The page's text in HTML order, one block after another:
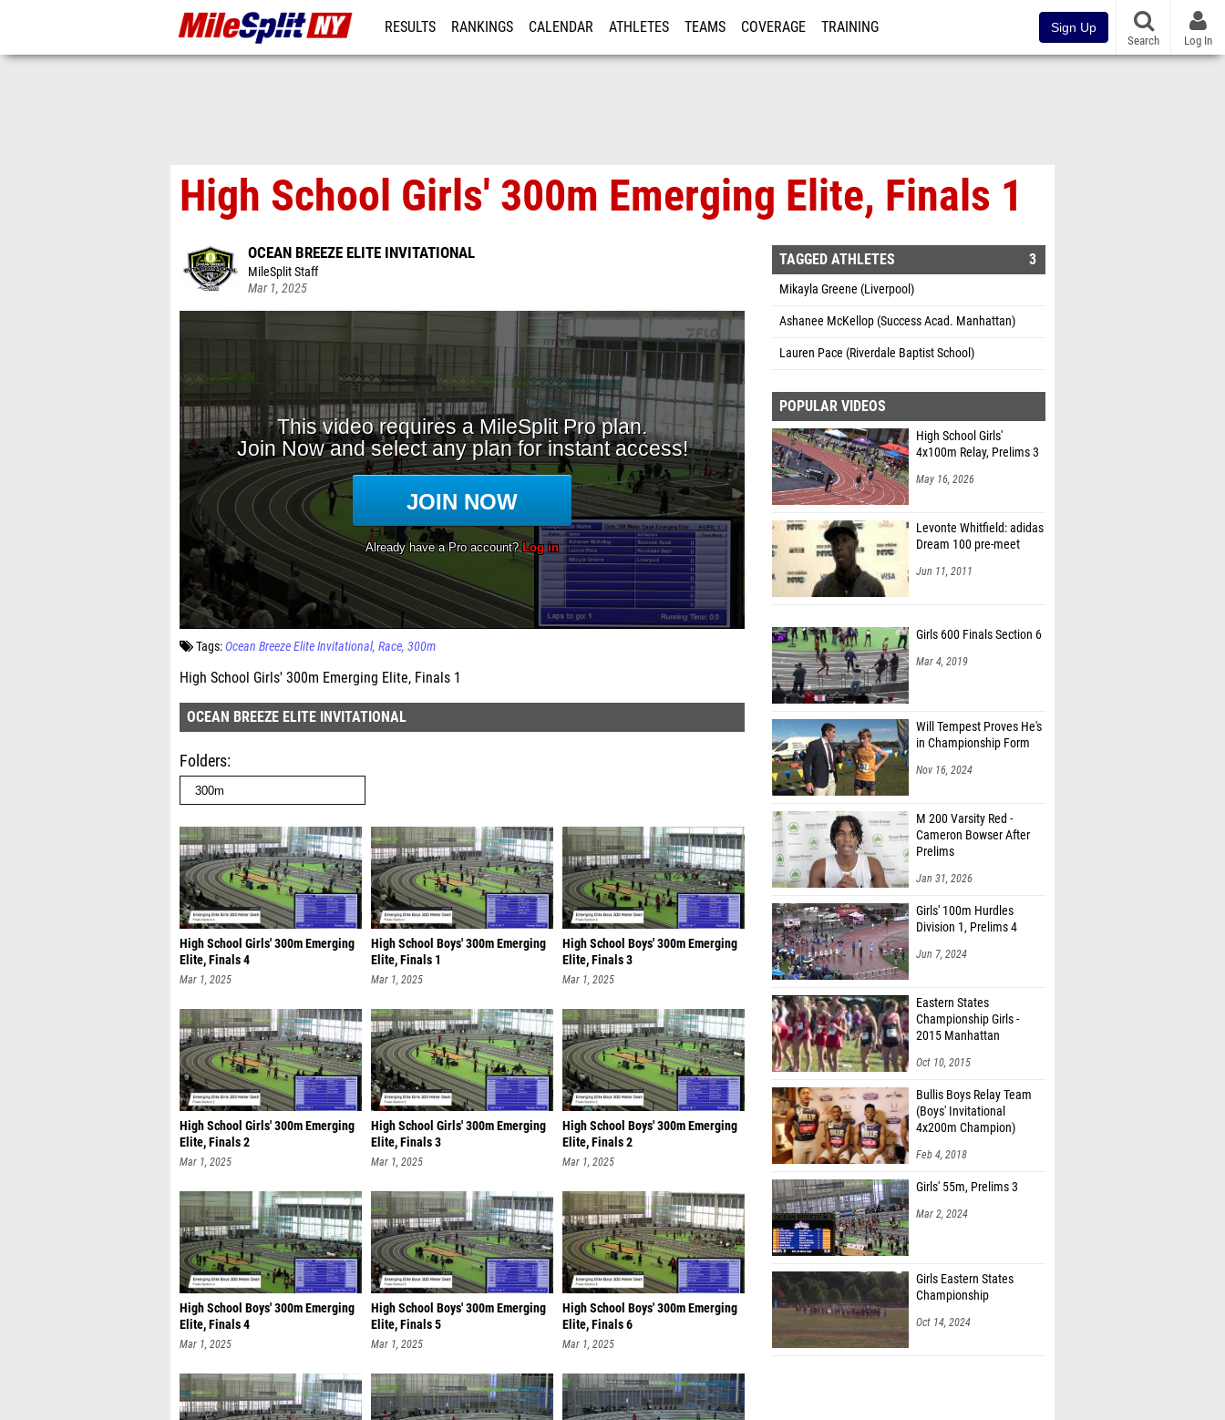
RESULTS RANKINGS CALENDAR ATHLETES TEAMS COVERAGE TRAINING Sign Up
Search Log In
High School Girls' 300m Emerging Elite, Finals 1
OCEAN BREEZE ELITE INVITATIONAL
MileSplit Staff
Mar 1, 2025
Tags:Ocean Breeze Elite Invitational Race 300m
High School Girls' 300m Emerging Elite, Finals 1
OCEAN BREEZE ELITE INVITATIONAL
Folders
High School Girls' 300m Emerging
Elite, Finals 4
Mar 1, 2025
High School Boys' 300m Emerging
Elite, Finals 1
Mar 1, 2025
High School Boys' 300m Emerging
Elite, Finals 3
Mar 1, 2025
High School Girls' 300m Emerging
Elite, Finals 2
Mar 1, 2025
High School Girls' 300m Emerging
Elite, Finals 3
Mar 1, 2025
High School Boys' 300m Emerging
Elite, Finals 2
Mar 1, 2025
High School Boys' 300m Emerging
Elite, Finals 4
Mar 1, 2025
High School Boys' 300m Emerging
Elite, Finals 5
Mar 1, 2025
High School Boys' 300m Emerging
Elite, Finals 6
Mar 1, 2025
TAGGED ATHLETES 3
Mikayla Greene (Liverpool)
Ashanee McKellop (Success Acad. Manhattan)
Lauren Pace (Riverdale Baptist School)
POPULAR VIDEOS
High School Girls'
4x100m Relay, Prelims 3
May 16, 2026
Levonte Whitfield: adidas
Dream 100 pre-meet
Jun 11, 2011
Girls 600 Finals Section 6
Mar 4, 2019
Will Tempest Proves He's
in Championship Form
Nov 16, 2024
M 200 Varsity Red -
Cameron Bowser After
Prelims
Jan 31, 2026
Girls' 100m Hurdles
Division 1, Prelims 4
Jun 7, 2024
Eastern States
Championship Girls -
2015 Manhattan
Oct 10, 2015
Bullis Boys Relay Team
(Boys' Invitational
4x200m Champion)
Feb 4, 2018
Girls' 55m, Prelims 3
Mar 2, 2024
Girls Eastern States
Championship
Oct 14, 2024